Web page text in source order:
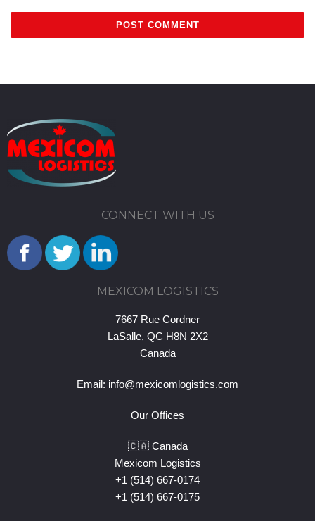
CONNECT WITH US
MEXICOM LOGISTICS
7667 Rue Cordner
LaSalle, QC H8N 2X2
Canada
Email: info@mexicomlogistics.com
Our Offices
🇨🇦 Canada
Mexicom Logistics
+1 (514) 667-0174
+1 (514) 667-0175